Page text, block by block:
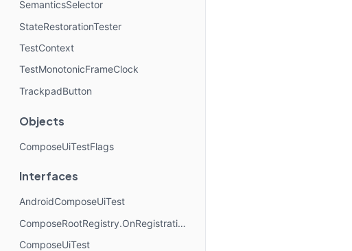
SemanticsSelector
StateRestorationTester
TestContext
TestMonotonicFrameClock
TrackpadButton
Objects
ComposeUiTestFlags
Interfaces
AndroidComposeUiTest
ComposeRootRegistry.OnRegistrationChangedListener
ComposeUiTest